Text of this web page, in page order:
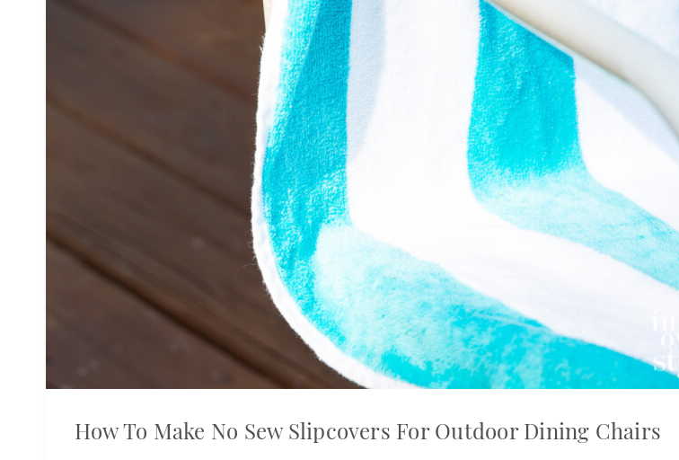
How To Make No Sew Slipcovers For Outdoor Dining Chairs